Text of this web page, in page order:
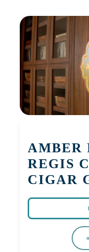
AMBER
REGIS
CIGAR